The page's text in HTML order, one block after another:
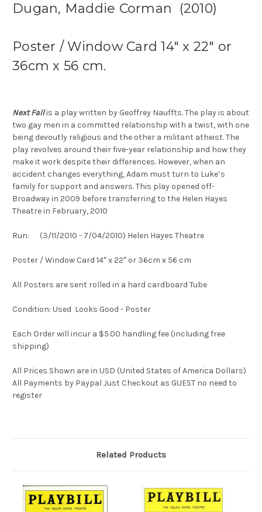
Dugan, Maddie Corman (2010)
Poster / Window Card 14″ x 22″ or
36cm x 56 cm.
Next Fallis a play written by Geoffrey Nauffts. The play is about
two gay men in a committed relationship with a twist, with one
being devoutly religious and the other a militant atheist. The
play revolves around their five-year relationship and how they
make it work despite their differences. However, when an
accident changes everything, Adam must turn to Luke’s
family for support and answers. This play opened off-
Broadway in 2009 before transferring to the Helen Hayes
Theatre in February, 2010
Run: (3/11/2010 - 7/04/2010) Helen Hayes Theatre
Poster / Window Card 14″ x 22″ or 36cm x 56 cm
All Posters are sent rolled in a hard cardboard Tube
Condition: Used Looks Good - Poster
Each Order will incur a $5.00 handling fee (including free
shipping)
All Prices Shown are in USD (United States of America Dollars)
All Payments by Paypal Just Checkout as GUEST no need to
register
Related Products